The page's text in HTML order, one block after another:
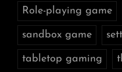
Role-playing game
sandbox game
tabletop gaming